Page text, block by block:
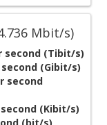
Mbit/s)
second (Tibit/s)
(Gibit/s)
second
(Kibit/s)